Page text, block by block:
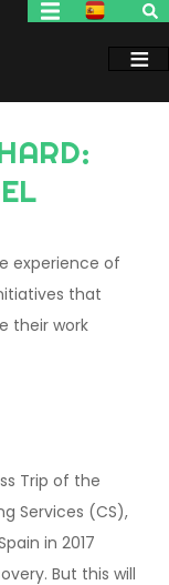
experience of
that
their work
Trip of the
Services (CS),
in 2017
But this will